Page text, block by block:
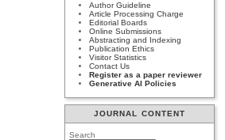
Author Guideline
Article Processing Charge
Editorial Boards
Online Submissions
Abstracting and Indexing
Publication Ethics
Visitor Statistics
Contact Us
Register as a paper reviewer
Generative AI Policies
JOURNAL CONTENT
Search